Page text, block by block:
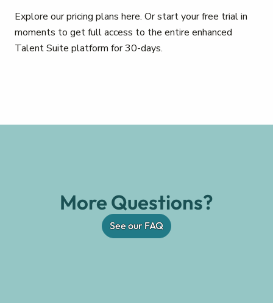
Explore our pricing plans here. Or start your free trial in
moments to get full access to the entire enhanced
Talent Suite platform for 30-days.
More Questions?
See our FAQ